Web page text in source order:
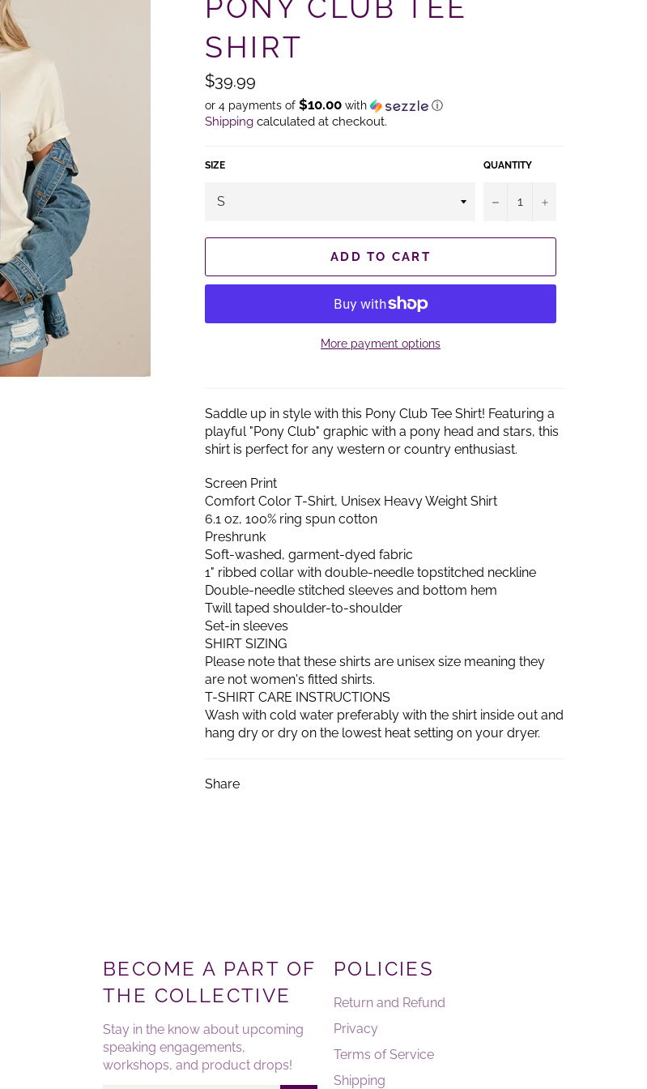
PONY CLUB TEE
SHIRT
Regular
price
$39.99
or 4 payments of $10.00 with ⓘ
Shipping calculated at checkout.
SIZE QUANTITY
− +
ADD TO CART
More payment options
Saddle up in style with this Pony Club Tee Shirt! Featuring a
playful "Pony Club" graphic with a pony head and stars, this
shirt is perfect for any western or country enthusiast.
Screen Print
Comfort Color T-Shirt, Unisex Heavy Weight Shirt
6.1 oz, 100% ring spun cotton
Preshrunk
Soft-washed, garment-dyed fabric
1" ribbed collar with double-needle topstitched neckline
Double-needle stitched sleeves and bottom hem
Twill taped shoulder-to-shoulder
Set-in sleeves
SHIRT SIZING
Please note that these shirts are unisex size meaning they
are not women's fitted shirts.
T-SHIRT CARE INSTRUCTIONS
Wash with cold water preferably with the shirt inside out and
hang dry or dry on the lowest heat setting on your dryer.
Share
BECOME A PART OF
THE COLLECTIVE
Stay in the know about upcoming
speaking engagements,
workshops, and product drops!
POLICIES
Return and Refund
Privacy
Terms of Service
Shipping